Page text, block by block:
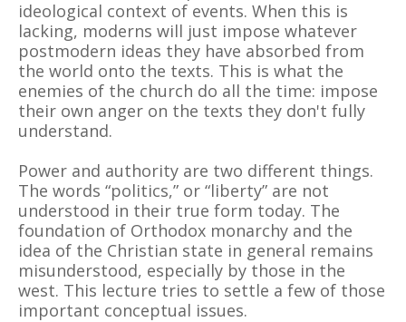
ideological context of events. When this is
lacking, moderns will just impose whatever
postmodern ideas they have absorbed from
the world onto the texts. This is what the
enemies of the church do all the time: impose
their own anger on the texts they don't fully
understand.
Power and authority are two different things.
The words “politics,” or “liberty” are not
understood in their true form today. The
foundation of Orthodox monarchy and the
idea of the Christian state in general remains
misunderstood, especially by those in the
west. This lecture tries to settle a few of those
important conceptual issues.